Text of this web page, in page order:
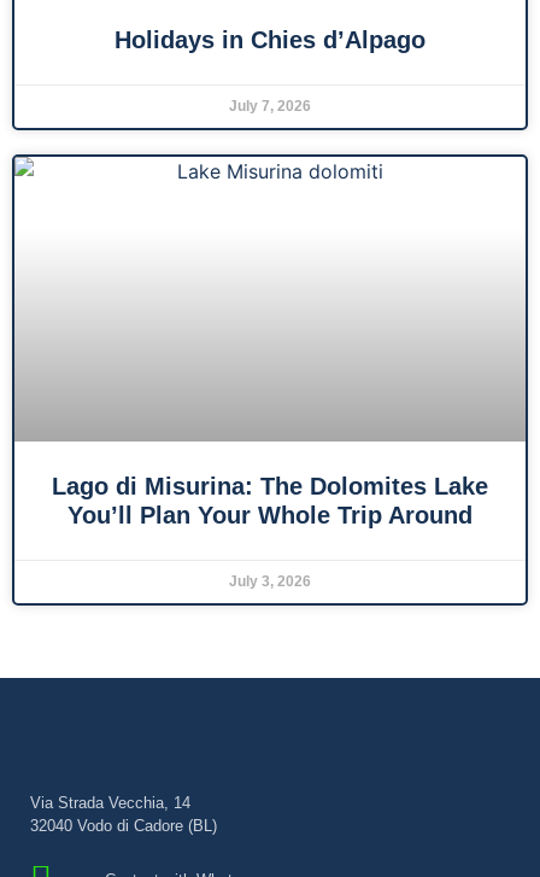
Holidays in Chies d’Alpago
July 7, 2026
Lago di Misurina: The Dolomites Lake
You’ll Plan Your Whole Trip Around
July 3, 2026
Via Strada Vecchia, 14
32040 Vodo di Cadore (BL)